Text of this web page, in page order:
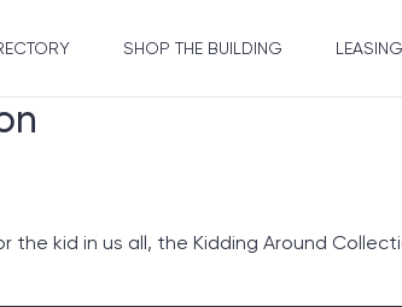
SHOP THE BUILDING LEASING
kid in us all, the Kidding Around